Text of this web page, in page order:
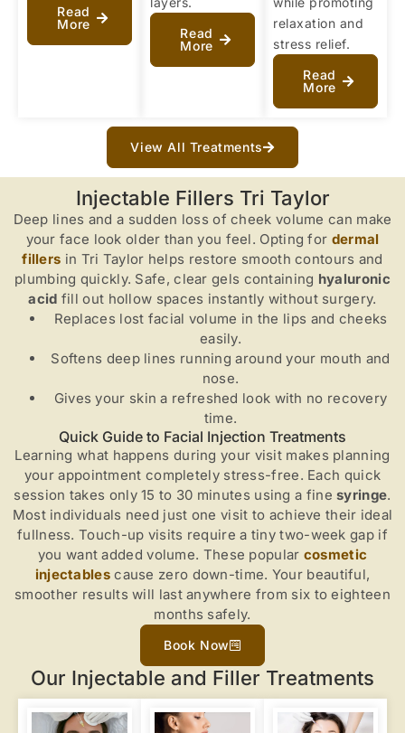
Read
More
Read
More
relaxation and
stress relief.
Read
More
View All Treatments
Injectable Fillers Tri Taylor
Deep lines and a sudden loss of cheek volume can make
your face look older than you feel. Opting for dermal
fillers in Tri Taylor helps restore smooth contours and
plumbing quickly. Safe, clear gels containing hyaluronic
acid fill out hollow spaces instantly without surgery.
Replaces lost facial volume in the lips and cheeks
easily.
Softens deep lines running around your mouth and
nose.
Gives your skin a refreshed look with no recovery
time.
Quick Guide to Facial Injection Treatments
Learning what happens during your visit makes planning
your appointment completely stress-free. Each quick
session takes only 15 to 30 minutes using a finesyringe.
Most individuals need just one visit to achieve their ideal
fullness. Touch-up visits require a tiny two-week gap if
you want added volume. These popular cosmetic
injectablescause zero down-time. Your beautiful,
smoother results will last anywhere from six to eighteen
months safely.
Book Now
Our Injectable and Filler Treatments